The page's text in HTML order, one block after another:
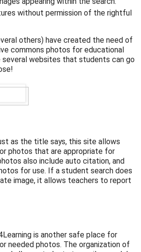
without permission of the rightful
others) have created the need of
commons photos for educational
several websites that students can go
as the title says, this site allows
photos that are appropriate for
also include auto citation, and
for use. If a student search does
image, it allows teachers to report
is another safe place for
needed photos. The organization of